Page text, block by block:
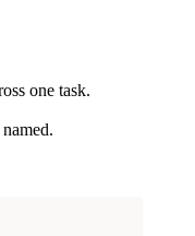
one task.